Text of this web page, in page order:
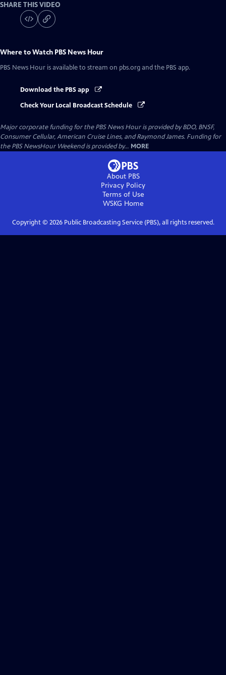
SHARE THIS VIDEO
Where to Watch PBS News Hour
PBS News Hour is available to stream on pbs.org and the PBS app.
Download the PBS app
Check Your Local Broadcast Schedule
Major corporate funding for the PBS News Hour is provided by BDO, BNSF,
Consumer Cellular, American Cruise Lines, and Raymond James. Funding for
the PBS NewsHour Weekend is provided by... MORE
About PBS
Privacy Policy
Terms of Use
WSKG Home
Copyright © 2026Public Broadcasting Service (PBS), all rights reserved.